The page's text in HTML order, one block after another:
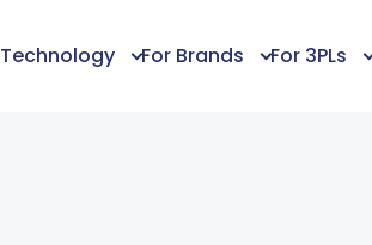
Technology For Brands For 3PLs